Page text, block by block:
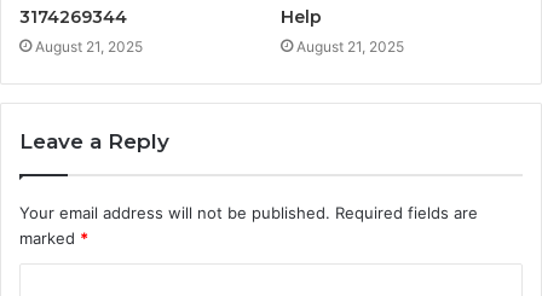
3174269344
August 21, 2025
Help
August 21, 2025
Leave a Reply
Your email address will not be published. Required fields are
marked *